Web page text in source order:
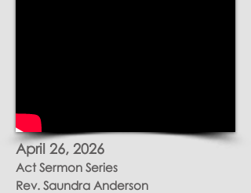
April 26, 2026
Act Sermon Series
Rev. Saundra Anderson